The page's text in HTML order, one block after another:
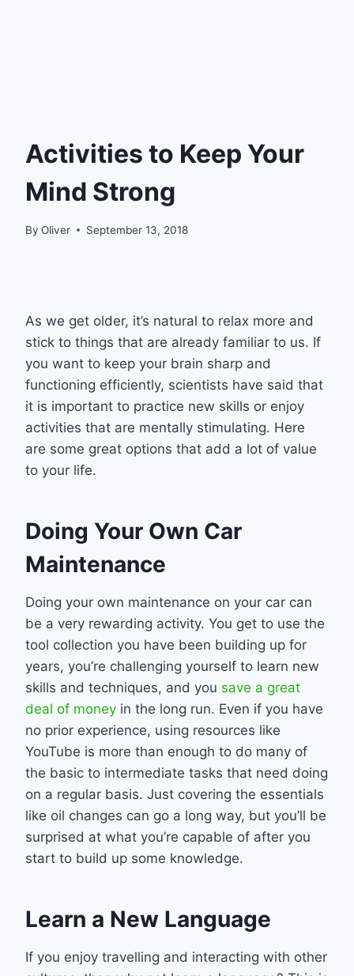
Activities to Keep Your
Mind Strong
By Oliver September 13, 2018
As we get older, it’s natural to relax more and
stick to things that are already familiar to us. If
you want to keep your brain sharp and
functioning efficiently, scientists have said that
it is important to practice new skills or enjoy
activities that are mentally stimulating. Here
are some great options that add a lot of value
to your life.
Doing Your Own Car
Maintenance
Doing your own maintenance on your car can
be a very rewarding activity. You get to use the
tool collection you have been building up for
years, you’re challenging yourself to learn new
skills and techniques, and you save a great
deal of money in the long run. Even if you have
no prior experience, using resources like
YouTube is more than enough to do many of
the basic to intermediate tasks that need doing
on a regular basis. Just covering the essentials
like oil changes can go a long way, but you’ll be
surprised at what you’re capable of after you
start to build up some knowledge.
Learn a New Language
If you enjoy travelling and interacting with other